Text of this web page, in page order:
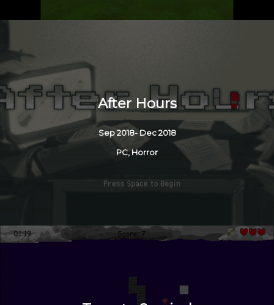
After Hours
Sep 2018- Dec 2018
PC, Horror